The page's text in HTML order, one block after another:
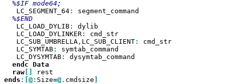
   LC_SEGMENT_64
:
segment_command
   LC_LOAD_DYLIB
:
dylib
   LC_LOAD_DYLINKER
:
cmd_str
   LC_SUB_UMBRELLA
, LC_SUB_CLIENT:
cmd_str
   LC_SYMTAB
:
symtab_command
   LC_DYSYMTAB
:
dysymtab_command
endc
raw
ends :[@: Size=@. cmdsize